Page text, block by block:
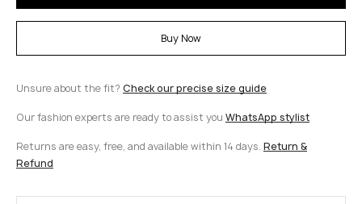
Buy Now
Unsure about the fit? Check our precise size guide
Our fashion experts are ready to assist you WhatsApp stylist
Returns are easy, free, and available within 14 days. Return &
Refund